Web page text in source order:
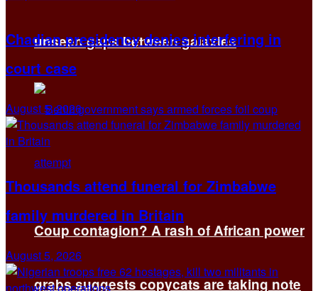
unseen gaps between galaxies
Coup contagion? A rash of African power
grabs suggests copycats are taking note
Chadian presidency denies interfering in
court case
August 5, 2026
Thousands attend funeral for Zimbabwe
family murdered in Britain
August 5, 2026